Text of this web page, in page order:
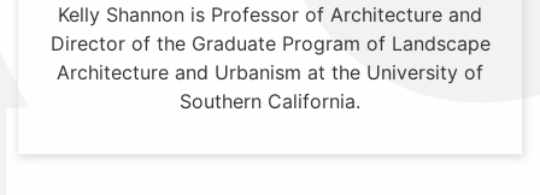
Kelly Shannon is Professor of Architecture and
Director of the Graduate Program of Landscape
Architecture and Urbanism at the University of
Southern California.